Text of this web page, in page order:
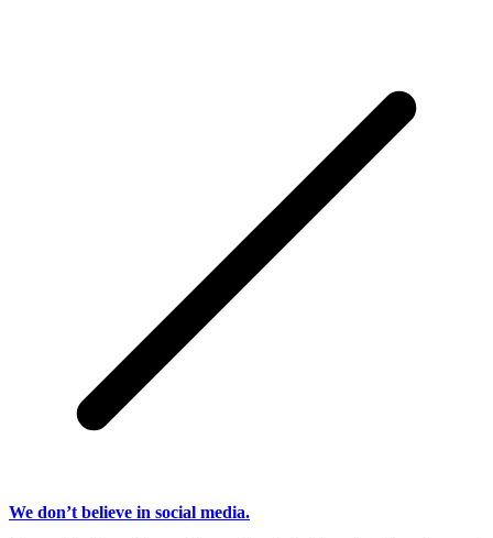
We don’t believe in social media.